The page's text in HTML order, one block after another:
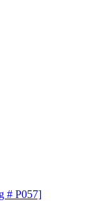
# P057]